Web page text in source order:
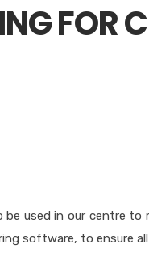
FOR
used in our centre
software, to ensure